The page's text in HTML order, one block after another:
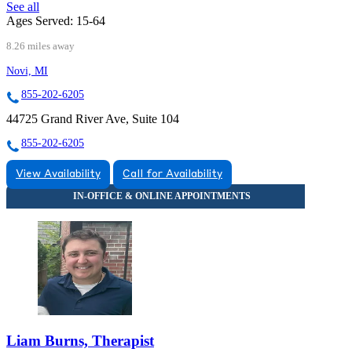
See all
Ages Served: 15-64
8.26 miles away
Novi, MI
855-202-6205
44725 Grand River Ave, Suite 104
855-202-6205
View Availability Call for Availability
Liam Burns, Therapist